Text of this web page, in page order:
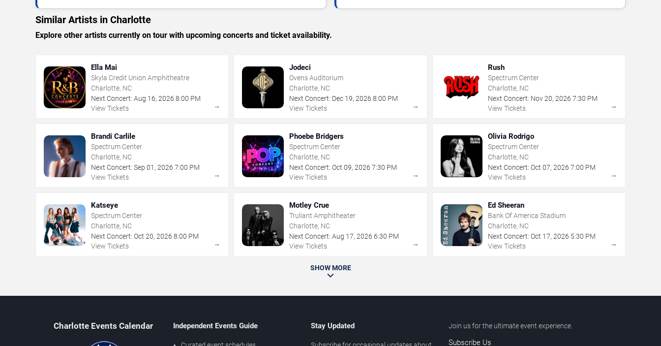
Similar Artists in Charlotte
Explore other artists currently on tour with upcoming concerts and ticket availability.
Ella Mai
Skyla Credit Union Amphitheatre
Charlotte, NC
Next Concert: Aug 16, 2026 8:00 PM
View Tickets
→
Jodeci
Ovens Auditorium
Charlotte, NC
Next Concert: Dec 19,2026 8:00 PM
View Tickets
→
Rush
Spectrum Center
Charlotte, NC
Next Concert: Nov 20, 2026 7:30 PM
View Tickets
→
Brandi Carlile
Spectrum Center
Charlotte, NC
Next Concert: Sep 01 , 2026 7:00 PM
View Tickets
→
Phoebe Bridgers
Spectrum Center
Charlotte, NC
Next Concert: Oct 09,2026 7:30 PM
View Tickets
→
Olivia Rodrigo
Spectrum Center
Charlotte, NC
Next Concert: Oct 07, 2026 7:00 PM
View Tickets
→
Katseye
Spectrum Center
Charlotte, NC
Next Concert: Oct 20, 2026 8:00 PM
View Tickets
→
Motley Crue
Truliant Amphitheater
Charlotte, NC
Next Concert: Aug 17,2026 6:30 PM
View Tickets
→
Ed Sheeran
Bank Of America Stadium
Charlotte, NC
Next Concert: Oct 17, 2026 5:30 PM
View Tickets
→
SHOW MORE
Charlotte Events Calendar Independent Events Guide Stay Updated Join us for the ultimate event experience.
Subscribe Us